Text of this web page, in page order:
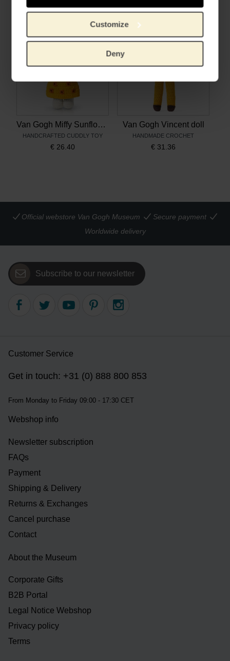
Customize
Deny
Van Gogh Miffy Sunflowers
HANDCRAFTED CUDDLY TOY
€ 26.40
Van Gogh Vincent doll
HANDMADE CROCHET
€ 31.36
Official webstore Van Gogh Museum
Secure payment
Worldwide delivery
Subscribe to our newsletter
Customer Service
Get in touch: +31 (0) 888 800 853
From Monday to Friday 09:00 - 17:30 CET
Webshop info
Newsletter subscription
FAQs
Payment
Shipping & Delivery
Returns & Exchanges
Cancel purchase
Contact
About the Museum
Corporate Gifts
B2B Portal
Legal Notice Webshop
Privacy policy
Terms